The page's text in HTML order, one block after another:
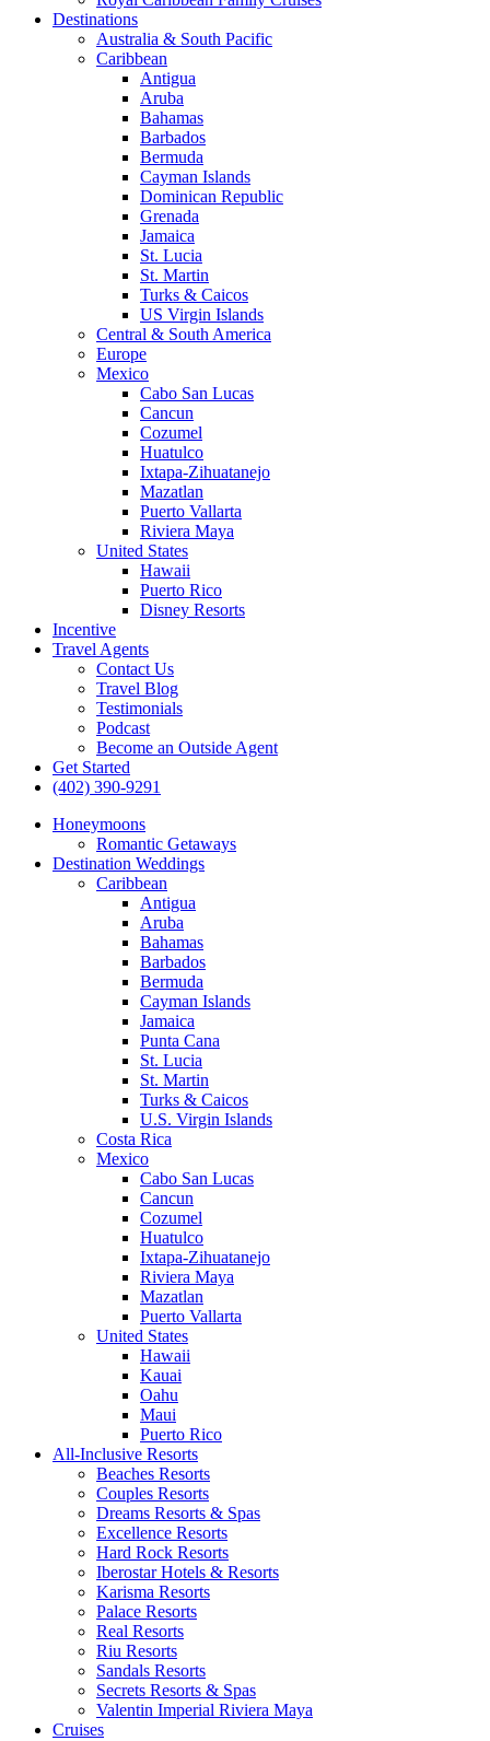
Destinations
Australia & South Pacific
Caribbean
Antigua
Aruba
Bahamas
Barbados
Bermuda
Cayman Islands
Dominican Republic
Grenada
Jamaica
St. Lucia
St. Martin
Turks & Caicos
US Virgin Islands
Central & South America
Europe
Mexico
Cabo San Lucas
Cancun
Cozumel
Huatulco
Ixtapa-Zihuatanejo
Mazatlan
Puerto Vallarta
Riviera Maya
United States
Hawaii
Puerto Rico
Disney Resorts
Incentive
Travel Agents
Contact Us
Travel Blog
Testimonials
Podcast
Become an Outside Agent
Get Started
(402) 390-9291
Honeymoons
Romantic Getaways
Destination Weddings
Caribbean
Antigua
Aruba
Bahamas
Barbados
Bermuda
Cayman Islands
Jamaica
Punta Cana
St. Lucia
St. Martin
Turks & Caicos
U.S. Virgin Islands
Costa Rica
Mexico
Cabo San Lucas
Cancun
Cozumel
Huatulco
Ixtapa-Zihuatanejo
Riviera Maya
Mazatlan
Puerto Vallarta
United States
Hawaii
Kauai
Oahu
Maui
Puerto Rico
All-Inclusive Resorts
Beaches Resorts
Couples Resorts
Dreams Resorts & Spas
Excellence Resorts
Hard Rock Resorts
Iberostar Hotels & Resorts
Karisma Resorts
Palace Resorts
Real Resorts
Riu Resorts
Sandals Resorts
Secrets Resorts & Spas
Valentin Imperial Riviera Maya
Cruises